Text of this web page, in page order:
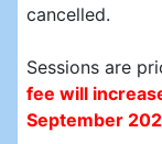
cancelled.
Sessions are
fee will
September